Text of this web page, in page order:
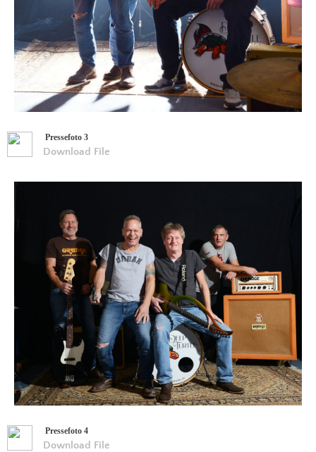
Pressefoto 3
Download File
Pressefoto 4
Download File